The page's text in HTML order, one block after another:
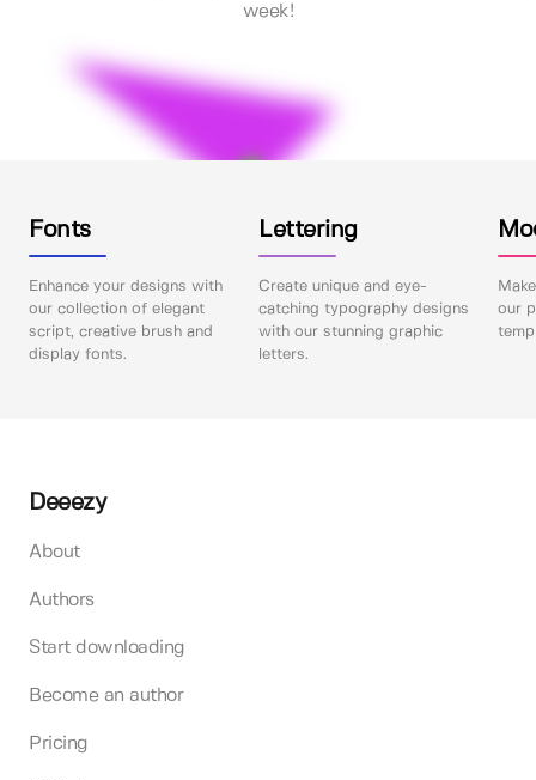
week!
Fonts
Enhance your designs with
our collection of elegant
script, creative brush and
display fonts.
Lettering
Create unique and eye-
catching typography designs
with our stunning graphic
letters.
our
Deeezy
About
Authors
Start downloading
Become an author
Pricing